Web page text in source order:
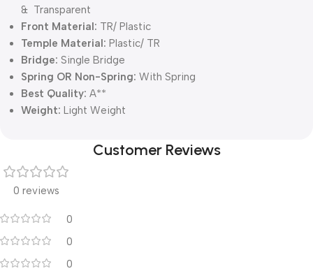
& Transparent
Front Material: TR/ Plastic
Temple Material: Plastic/ TR
Bridge: Single Bridge
Spring OR Non-Spring: With Spring
Best Quality: A**
Weight: Light Weight
Customer Reviews
0 reviews
0
0
0